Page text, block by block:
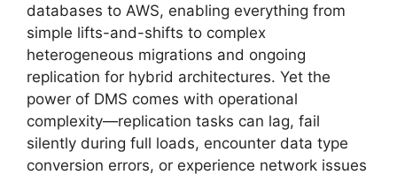
databases to AWS, enabling everything from
simple lifts-and-shifts to complex
heterogeneous migrations and ongoing
replication for hybrid architectures. Yet the
power of DMS comes with operational
complexity—replication tasks can lag, fail
silently during full loads, encounter data type
conversion errors, or experience network issues